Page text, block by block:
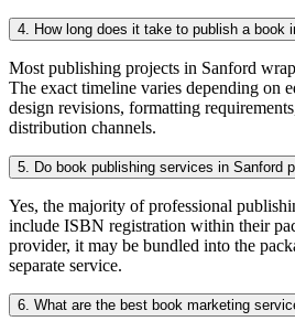
4. How long does it take to publish a book
Most publishing projects in Sanford
The exact timeline varies depending on
design revisions, formatting
distribution channels.
Yes, the majority of professional
include ISBN registration within their
provider, it may be bundled into the
separate service.
6. What are the best book marketing